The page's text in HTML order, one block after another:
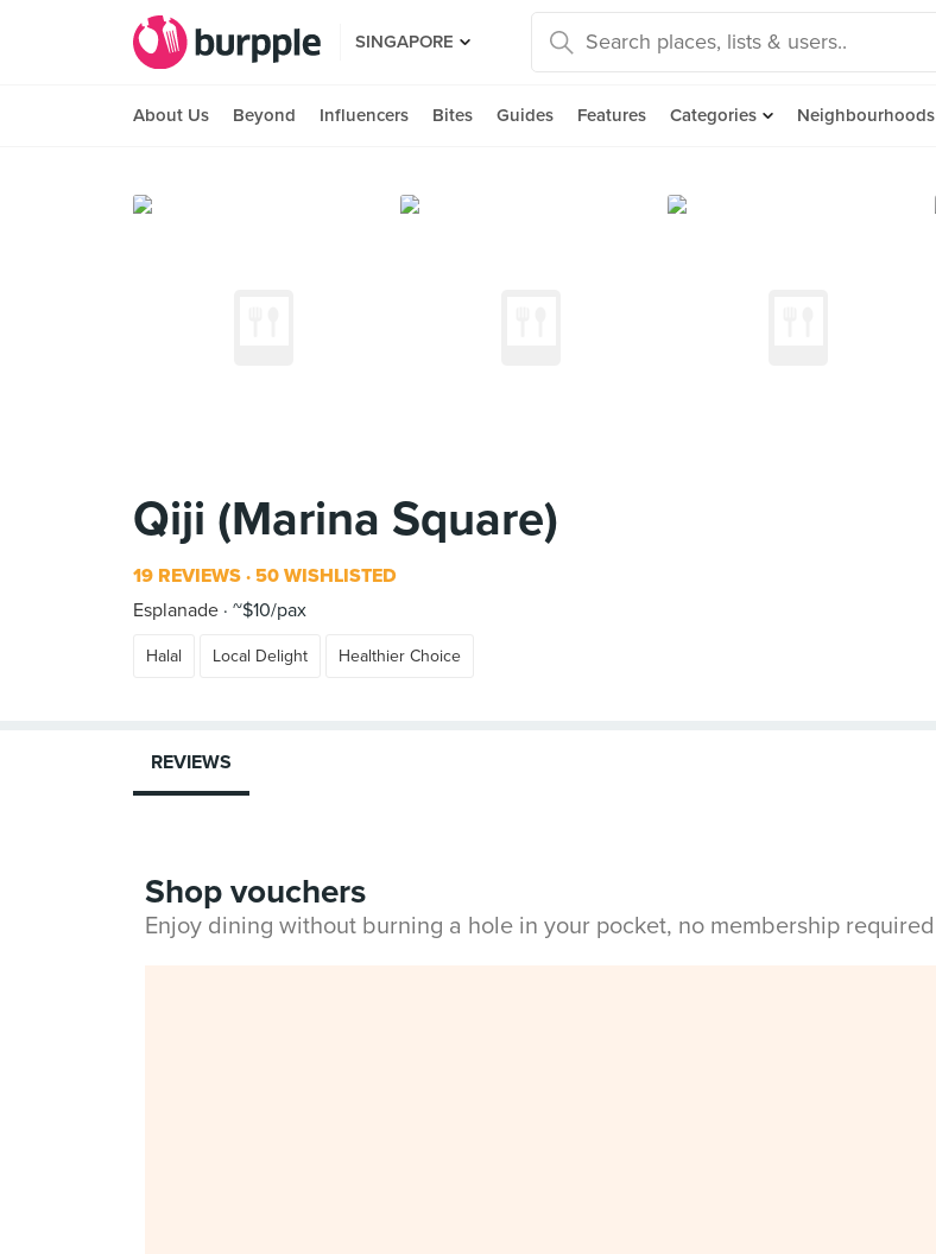
SINGAPORE
About Us Beyond Influencers Bites Guides Features Categories Neighbourhoods
Qiji (Marina Square)
19 REVIEWS 50 WISHLISTED
Esplanade ~$10/pax
Halal Local Delight Healthier Choice
REVIEWS
Shop vouchers
Enjoy dining without burning a hole in your pocket, no membership required